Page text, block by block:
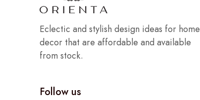
Eclectic and stylish design ideas for home
decor that are affordable and available
from stock.
Follow us